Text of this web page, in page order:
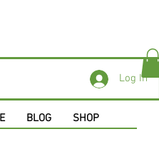
Log In
BLOG SHOP